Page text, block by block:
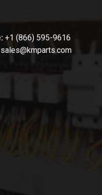
+1 (866) 595-9616
sales@kmparts.com